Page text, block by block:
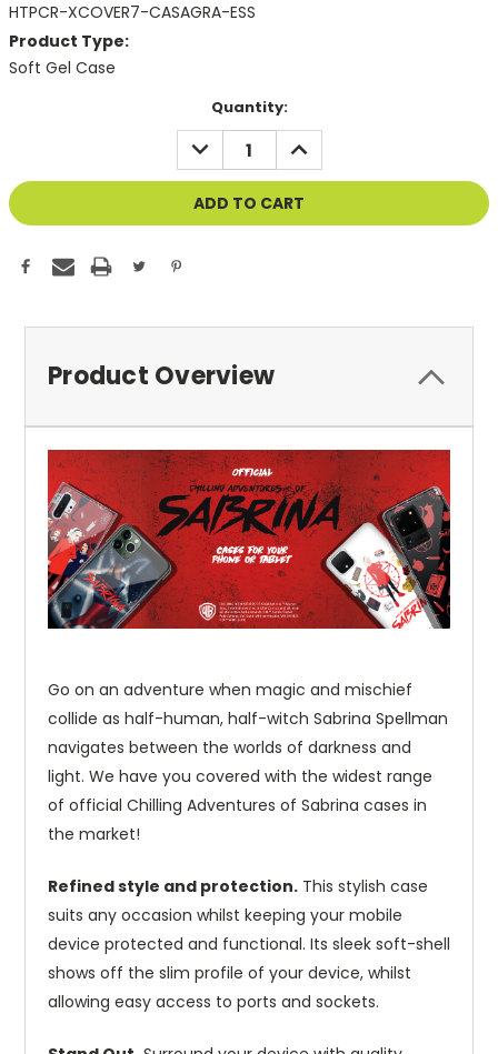
HTPCR-XCOVER7-CASAGRA-ESS
Product Type:
Soft Gel Case
Quantity:
DECREASE
QUANTITY
OF
UNDEFINED
INCREASE
QUANTITY
OF
UNDEFINED
Product Overview
Go on an adventure when magic and mischief
collide as half-human, half-witch Sabrina Spellman
navigates between the worlds of darkness and
light. We have you covered with the widest range
of official Chilling Adventures of Sabrina cases in
the market!
Refined style and protection. This stylish case
suits any occasion whilst keeping your mobile
device protected and functional. Its sleek soft-shell
shows off the slim profile of your device, whilst
allowing easy access to ports and sockets.